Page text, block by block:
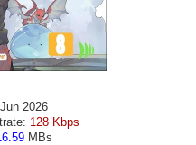
2026
128 Kbps
MBs